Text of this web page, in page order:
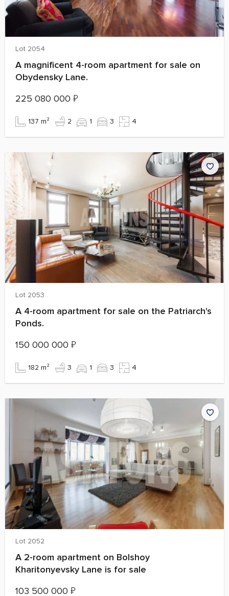
Lot 2054
A magnificent 4-room apartment for sale on
Obydensky Lane.
225 080 000 ₽
137 m² 2 1 3 4
Lot 2053
A 4-room apartment for sale on the Patriarch's
Ponds.
150 000 000 ₽
182 m² 3 1 3 4
Lot 2052
A 2-room apartment on Bolshoy
Kharitonyevsky Lane is for sale
103 500 000 ₽